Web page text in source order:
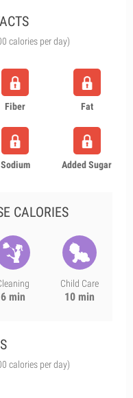
calories per day)
Fiber Fat
Sodium Added Sugar
CALORIES
6 min
Child Care
10 min
calories per day)